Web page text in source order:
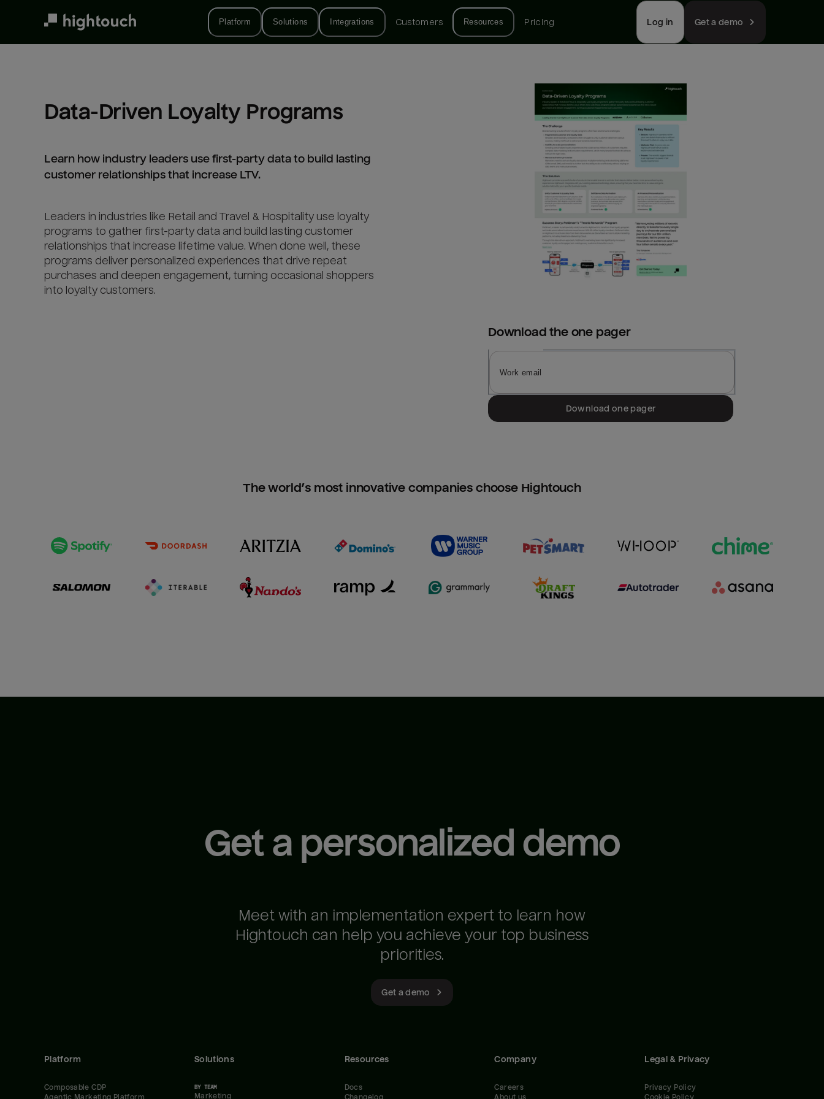
Platform Solutions Integrations Customers Resources Pricing Log in Get a demo
Data-Driven Loyalty Programs
Learn how industry leaders use first-party data to build lasting
customer relationships that increase LTV.
Leaders in industries like Retail and Travel & Hospitality use loyalty
programs to gather first-party data and build lasting customer
relationships that increase lifetime value. When done well, these
programs deliver personalized experiences that drive repeat
purchases and deepen engagement, turning occasional shoppers
into loyalty customers.
Download the one pager
Download one pager
The world’s most innovative companies choose Hightouch
Get a personalized demo
Meet with an implementation expert to learn how
Hightouch can help you achieve your top business
priorities.
Get a demo
Platform
Composable CDP
Solutions
BY TEAM
Marketing
Resources
Docs
Company
Careers
Legal & Privacy
Privacy Policy